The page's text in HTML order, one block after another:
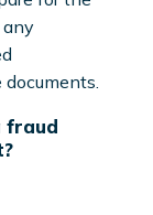
any
fraud